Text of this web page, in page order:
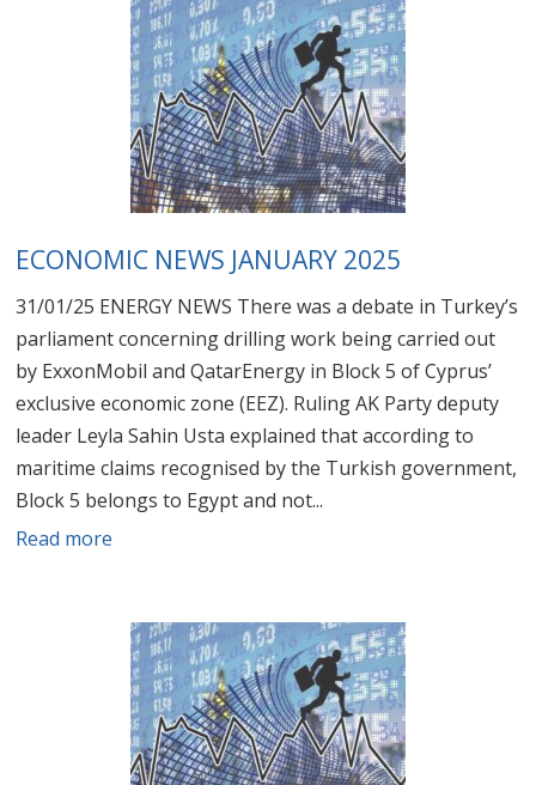
ECONOMIC NEWS JANUARY 2025
31/01/25 ENERGY NEWS There was a debate in Turkey’s
parliament concerning drilling work being carried out
by ExxonMobil and QatarEnergy in Block 5 of Cyprus’
exclusive economic zone (EEZ). Ruling AK Party deputy
leader Leyla Sahin Usta explained that according to
maritime claims recognised by the Turkish government,
Block 5 belongs to Egypt and not...
Read more